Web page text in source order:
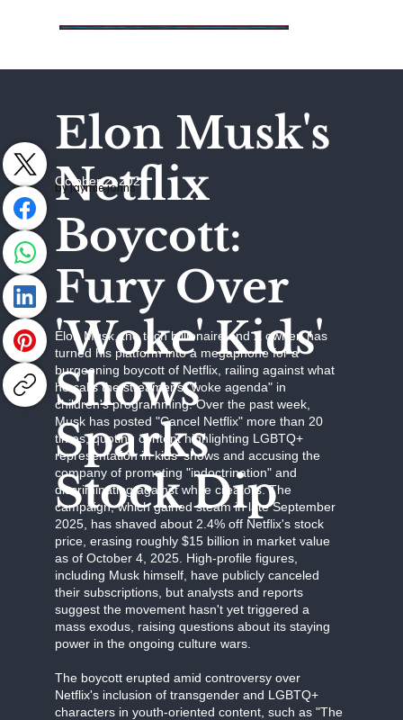
Elon Musk's
Netflix
Boycott:
Fury Over
'Woke' Kids'
Shows
Sparks
Stock Dip
by Jaymie Johns
October 2, 2025
Elon Musk, the tech billionaire and X owner, has
turned his platform into a megaphone for a
burgeoning boycott of Netflix, railing against what
he calls the streamer's "woke agenda" in
children's programming. Over the past week,
Musk has posted "Cancel Netflix" more than 20
times, quoting content highlighting LGBTQ+
representation in kids' shows and accusing the
company of promoting "indoctrination" and
discriminating against white creators. The
campaign, which gained steam in late September
2025, has shaved about 2.4% off Netflix's stock
price, erasing roughly $15 billion in market value
as of October 4, 2025. High-profile figures,
including Musk himself, have publicly canceled
their subscriptions, but analysts and reports
suggest the movement hasn't yet triggered a
mass exodus, raising questions about its staying
power in the ongoing culture wars.
The boycott erupted amid controversy over
Netflix's inclusion of transgender and LGBTQ+
characters in youth-oriented content, such as "The